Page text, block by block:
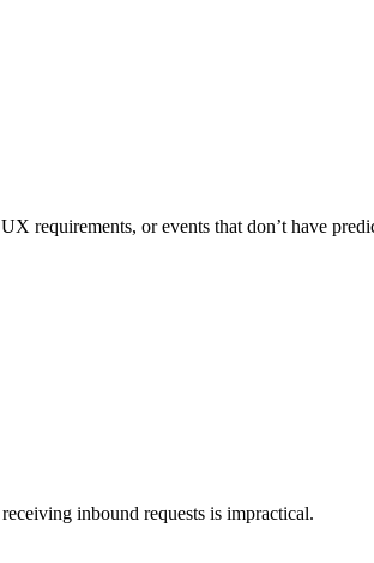
requirements, or events that don’t have
inbound requests is impractical.